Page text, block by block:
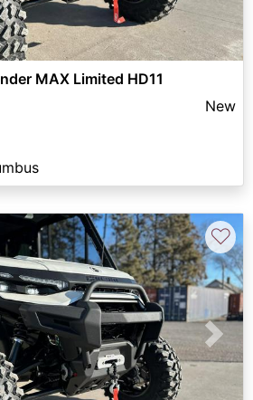
MAX Limited HD11
New
Next
♡